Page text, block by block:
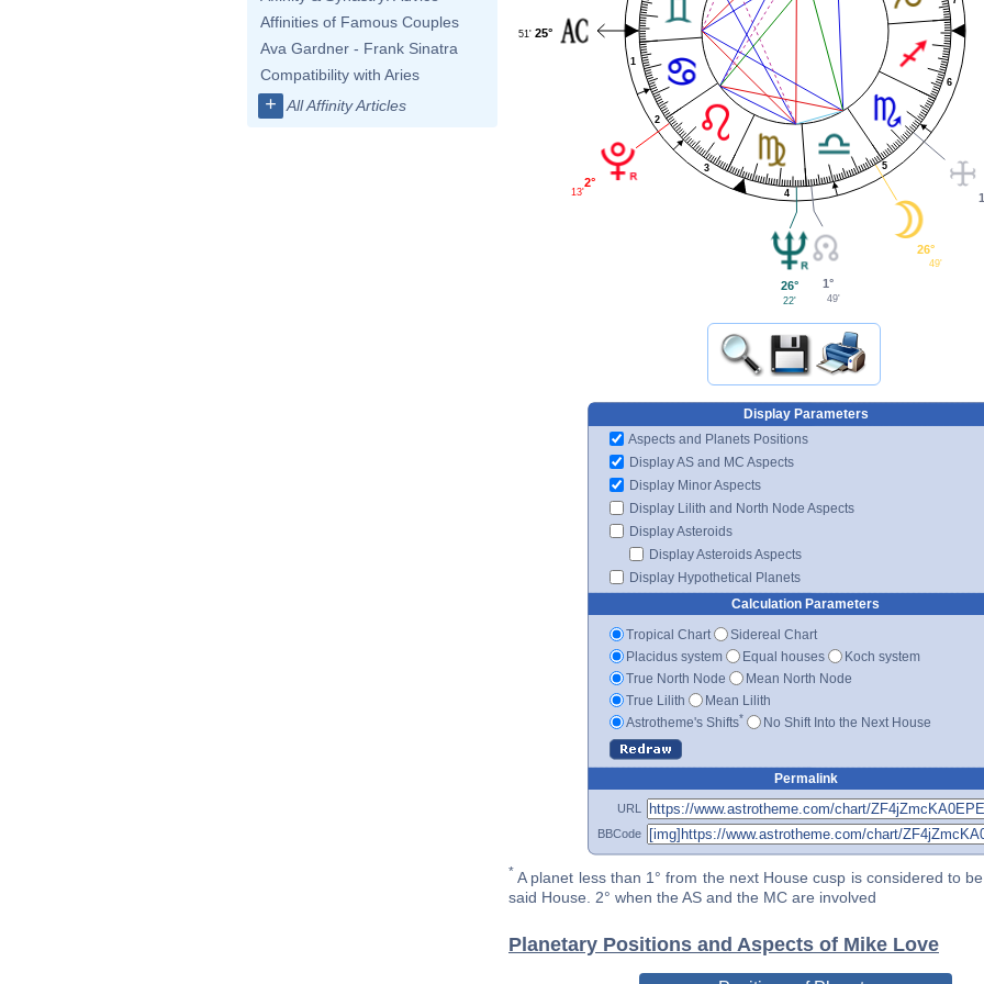
Affinities of Famous Couples
Ava Gardner - Frank Sinatra
Compatibility with Aries
+ All Affinity Articles
1
2
3
4
5
6
25°
51'
2°
13'
26°
22'
1°
49'
26°
49'
Display Parameters
Aspects and Planets Positions
Display AS and MC Aspects
Display Minor Aspects
Display Lilith and North Node Aspects
Display Asteroids
Display Asteroids Aspects
Display Hypothetical Planets
Calculation Parameters
Tropical Chart
Sidereal Chart
Placidus system
Equal houses
Koch system
True North Node
Mean North Node
True Lilith
Mean Lilith
Astrotheme's Shifts* No Shift Into the Next House
Permalink
URL
BBCode
* A planet less than 1° from the next House cusp is considered to
said House. 2° when the AS and the MC are involved
Planetary Positions and Aspects of Mike Love